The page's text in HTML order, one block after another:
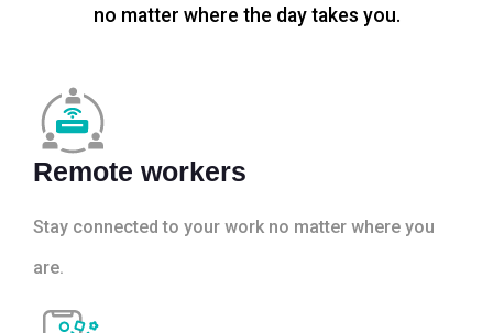
no matter where the day takes you.
Remote workers
Stay connected to your work no matter where you
are.